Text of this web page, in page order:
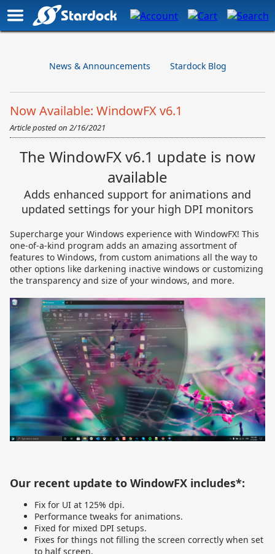
News & Announcements Stardock Blog
Now Available: WindowFX v6.1
Article posted on 2/16/2021
The WindowFX v6.1 update is now
available
Adds enhanced support for animations and
updated settings for your high DPI monitors
Supercharge your Windows experience with WindowFX! This
one-of-a-kind program adds an amazing assortment of
features to Windows, from custom animations all the way to
other options like darkening inactive windows or customizing
the transparency and size of your windows, and more.
Our recent update to WindowFX includes*:
Fix for UI at 125% dpi.
Performance tweaks for animations.
Fixed for mixed DPI setups.
Fixes for things not filling the screen correctly when set
to half screen.